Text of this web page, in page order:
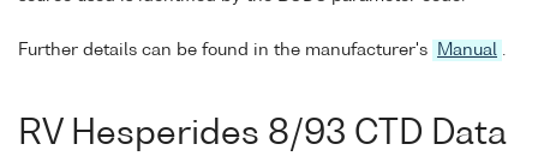
Further details can be found in the manufacturer's Manual .
RV Hesperides 8/93 CTD Data